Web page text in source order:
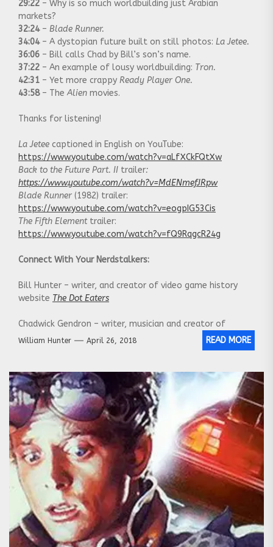
29:22 – Why is so much worldbuilding just Arabian
markets?
32:24 – Blade Runner.
34:04– A dystopian future built on still photos: La Jetee.
36:06 – Bill calls Chad by Bill’s son’s name.
37:22 – An example of lousy worldbuilding: Tron.
42:31 – Yet more crappy Ready Player One.
43:58– The Alien movies.
Thanks for listening!
La Jetee captioned in English on YouTube:
https://www.youtube.com/watch?v=aLfXCkFQtXw
Back to the Future Part. II trailer:
https://www.youtube.com/watch?v=MdENmefJRpw
Blade Runner (1982) trailer:
https://www.youtube.com/watch?v=eogpIG53Cis
The Fifth Elementtrailer:
https://www.youtube.com/watch?v=fQ9RqgcR24g
Connect With Your Nerdstalkers:
Bill Hunter – writer, and creator of video game history
website The Dot Eaters
Chadwick Gendron – writer, musician and creator of
theCanadian Culture Thing
Social Media Links:
Twitter:https://twitter.com/NerdstalkingPod
Facebook:https://www.facebook.com/nerdstalking/
Instagram :https://www.instagram.com/nerdstalking/
William Hunter April 26, 2018 READ MORE